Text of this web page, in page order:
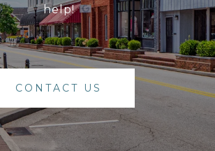
help!
CONTACT US